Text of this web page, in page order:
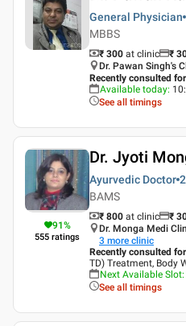
General Physician
MBBS
₹ 300 at clinic ₹
Dr. Pawan Singh's
Recently consulted for
Available today:
See all timings
91%
555 ratings
Dr. Jyoti
Ayurvedic Doctor
BAMS
₹ 800 at clinic ₹
Dr. Monga Medi
3 more clinic
Recently consulted for
TD) Treatment, Body
Next Available Slot:
See all timings